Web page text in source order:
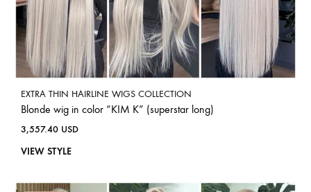
EXTRA THIN HAIRLINE WIGS COLLECTION
Blonde wig in color “KIM K” (superstar long)
3,557.40 USD
VIEW STYLE